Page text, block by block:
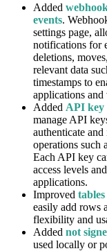
Added
events.
settings page,
notifications for
deletions,
relevant data
timestamps to
applications
Added API key
manage API
authenticate
operations such
Each API key
access levels
applications.
Improved
easily add rows
flexibility and
Added not
used locally or